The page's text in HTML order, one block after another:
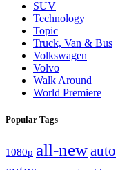
SUV
Technology
Topic
Truck, Van & Bus
Volkswagen
Volvo
Walk Around
World Premiere
Popular Tags
1080p all-newauto